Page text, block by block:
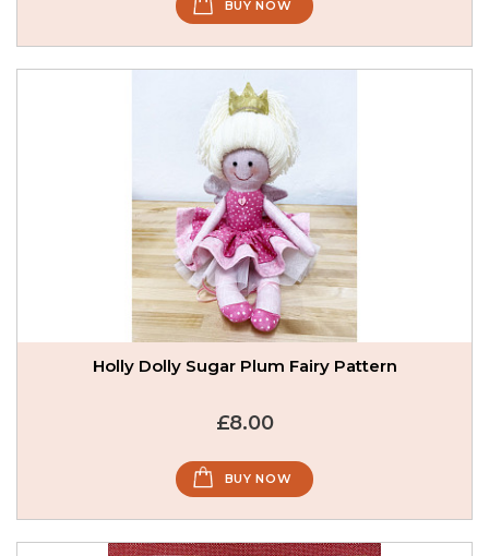
BUY NOW
Holly Dolly Sugar Plum Fairy Pattern
£8.00
BUY NOW